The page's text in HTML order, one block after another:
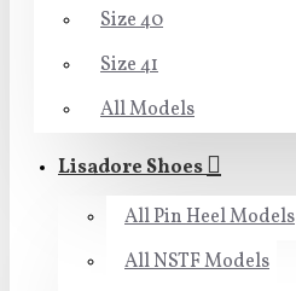
Size 40
Size 41
All Models
Lisadore Shoes
All Pin Heel Models
All NSTF Models